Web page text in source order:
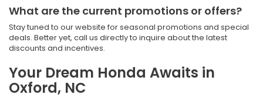
What are the current promotions or offers?
Stay tuned to our website for seasonal promotions and special
deals. Better yet, call us directly to inquire about the latest
discounts and incentives.
Your Dream Honda Awaits in
Oxford, NC